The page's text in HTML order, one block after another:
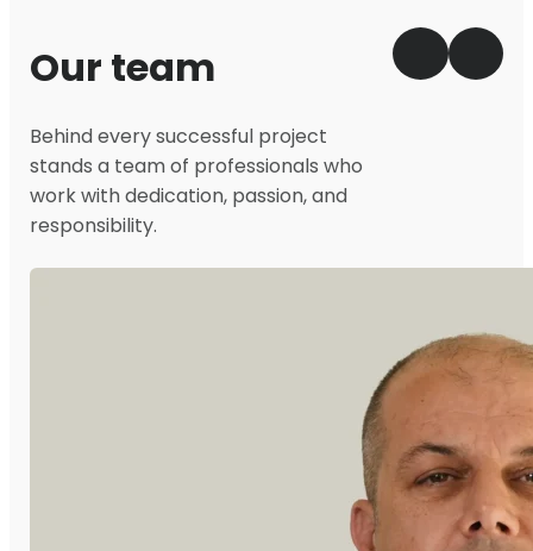
Our team
Behind every successful project
stands a team of professionals who
work with dedication, passion, and
responsibility.